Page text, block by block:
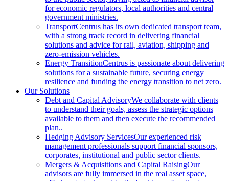
for economic regulators, local authorities and central
government ministries.
TransportCentrus has its own dedicated transport team,
with a strong track record in delivering financial
solutions and advice for rail, aviation, shipping and
zero-emission vehicles.
Energy TransitionCentrus is passionate about delivering
solutions for a sustainable future, securing energy
resilience and funding the energy transition to net zero.
Our Solutions
Debt and Capital AdvisoryWe collaborate with clients
to understand their goals, assess the strategic options
available to them and then execute the recommended
plan..
Hedging Advisory ServicesOur experienced risk
management professionals support financial sponsors,
corporates, institutional and public sector clients.
Mergers & Acquisitions and Capital RaisingOur
advisors are fully immersed in the real asset space,